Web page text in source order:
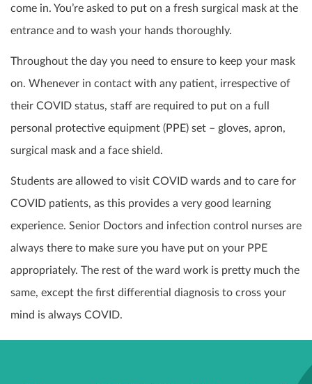
come in. You’re asked to put on a fresh surgical mask at the
entrance and to wash your hands thoroughly.
Throughout the day you need to ensure to keep your mask
on. Whenever in contact with any patient, irrespective of
their COVID status, staff are required to put on a full
personal protective equipment (PPE) set – gloves, apron,
surgical mask and a face shield.
Students are allowed to visit COVID wards and to care for
COVID patients, as this provides a very good learning
experience. Senior Doctors and infection control nurses are
always there to make sure you have put on your PPE
appropriately. The rest of the ward work is pretty much the
same, except the first differential diagnosis to cross your
mind is always COVID.